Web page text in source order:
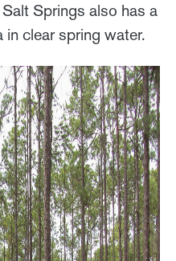
Springs also has a
clear spring water.